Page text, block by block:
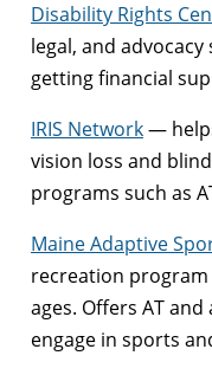
Disability Rights
legal, and
getting financial
IRIS Network—
vision loss and
programs such as
Maine Adaptive
recreation
ages. Offers AT
engage in sports